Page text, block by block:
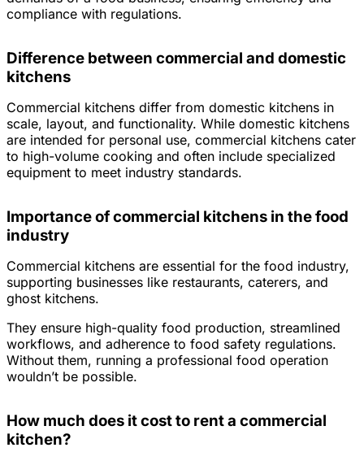
compliance with regulations.
Difference between commercial and domestic
kitchens
Commercial kitchens differ from domestic kitchens in
scale, layout, and functionality. While domestic kitchens
are intended for personal use, commercial kitchens cater
to high-volume cooking and often include specialized
equipment to meet industry standards.
Importance of commercial kitchens in the food
industry
Commercial kitchens are essential for the food industry,
supporting businesses like restaurants, caterers, and
ghost kitchens.
They ensure high-quality food production, streamlined
workflows, and adherence to food safety regulations.
Without them, running a professional food operation
wouldn’t be possible.
How much does it cost to rent a commercial
kitchen?